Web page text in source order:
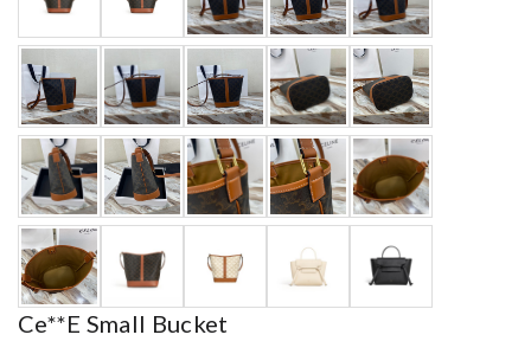
Ce**e Small Bucket